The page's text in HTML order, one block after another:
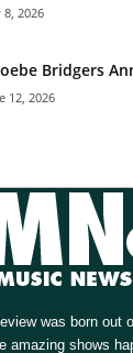
8, 2026
Bridgers
12, 2026
was born out
amazing shows